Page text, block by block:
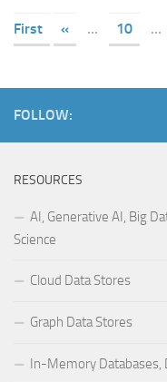
First
« ... 10 ...
FOLLOW:
RESOURCES
AI, Generative AI, Big
Science
Cloud Data Stores
Graph Data Stores
In-Memory Databases,